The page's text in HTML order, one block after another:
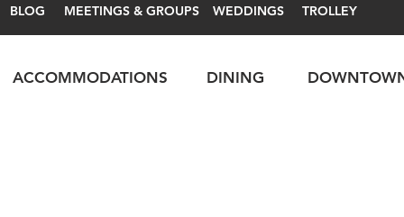
BLOG MEETINGS & GROUPS WEDDINGS TROLLEY
DINING
ACCOMMODATIONS